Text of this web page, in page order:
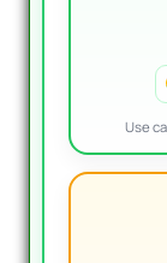
Use